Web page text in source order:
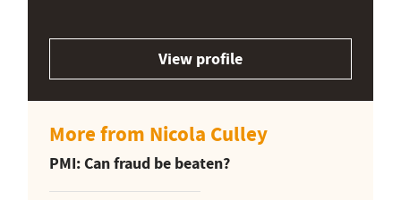
View profile
More from Nicola Culley
PMI: Can fraud be beaten?